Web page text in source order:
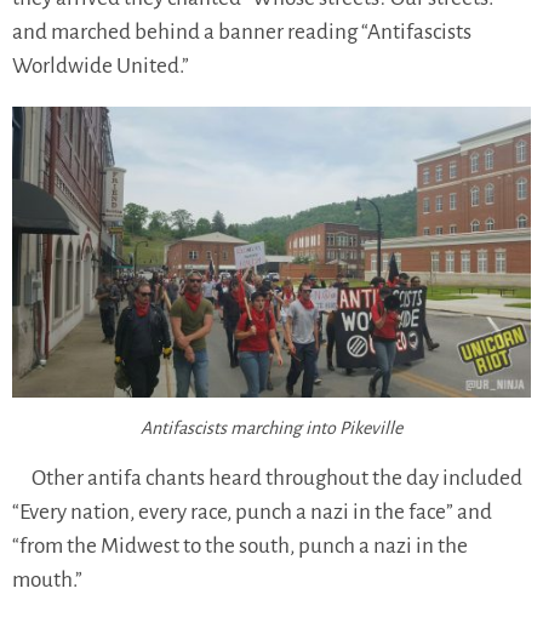
and marched behind a banner reading “Antifascists
Worldwide United.”
Antifascists marching into Pikeville
Other antifa chants heard throughout the day included
“Every nation, every race, punch a nazi in the face” and
“from the Midwest to the south, punch a nazi in the
mouth.”